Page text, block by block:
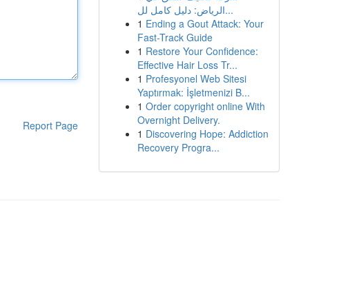
Report Page
الرياض: دليل كامل لل...
1 Ending a Gout Attack: Your
Fast-Track Guide
1 Restore Your Confidence:
Effective Hair Loss Tr...
1 Profesyonel Web Sitesi
Yaptırmak: İşletmenizi B...
1 Order copyright online With
Overnight Delivery.
1 Discovering Hope: Addiction
Recovery Progra...